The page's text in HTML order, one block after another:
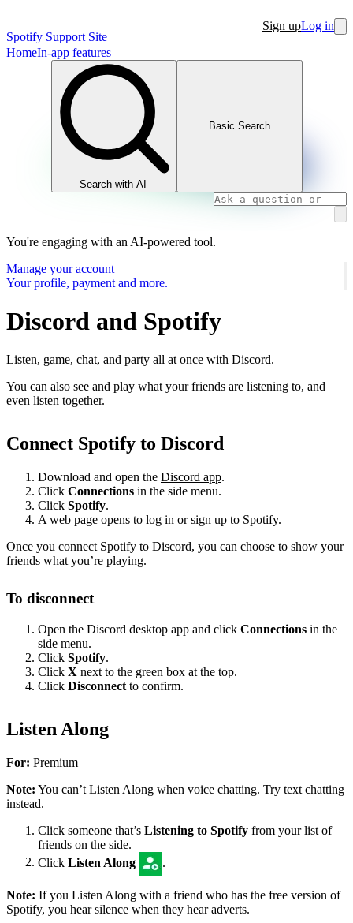
Spotify Support Site
Sign upLog in
HomeIn-app features
Search with AI
Basic Search
You're engaging with an AI-powered tool.
Manage your account
Your profile, payment and more.
Discord and Spotify
Listen, game, chat, and party all at once with Discord.
You can also see and play what your friends are listening to, and
even listen together.
Connect Spotify to Discord
Download and open the Discord app.
Click Connections in the side menu.
Click Spotify.
A web page opens to log in or sign up to Spotify.
Once you connect Spotify to Discord, you can choose to show your
friends what you’re playing.
To disconnect
Open the Discord desktop app and click Connections in the
side menu.
Click Spotify.
Click X next to the green box at the top.
Click Disconnect to confirm.
Listen Along
For: Premium
Note: You can’t Listen Along when voice chatting. Try text chatting
instead.
Click someone that’s Listening to Spotify from your list of
friends on the side.
Click Listen Along .
Note: If you Listen Along with a friend who has the free version of
Spotify, you hear silence when they hear adverts.